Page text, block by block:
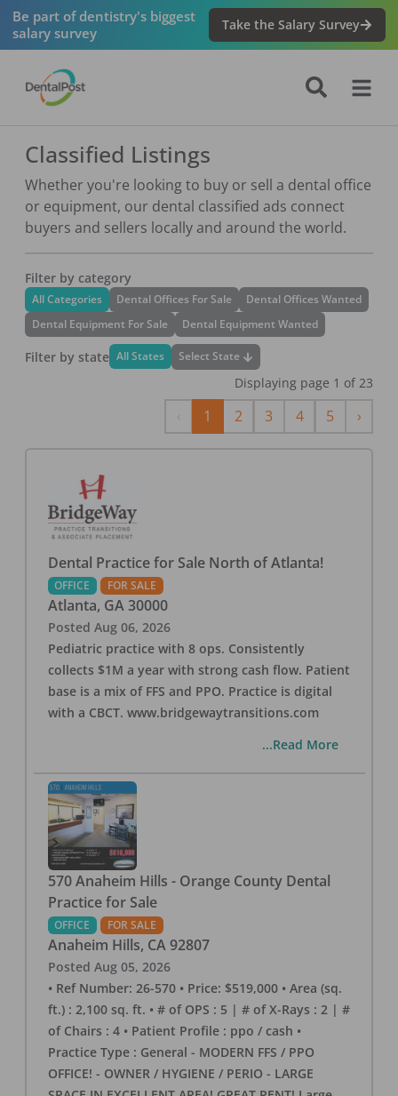
Be part of dentistry's biggest
salary survey
Take the Salary Survey
Classified Listings
Whether you're looking to buy or sell a dental office
or equipment, our dental classified ads connect
buyers and sellers locally and around the world.
Filter by category
All Categories Dental Offices For Sale
Dental Offices Wanted
Dental Equipment For Sale
Dental Equipment Wanted
Filter by state All States Select State
Displaying page 1 of 23
Previous
1 2 3 4 5 ›Next
Dental Practice for Sale North of Atlanta!
OFFICE FOR SALE
Atlanta, GA 30000
Posted Aug 06, 2026
Pediatric practice with 8 ops. Consistently
collects $1M a year with strong cash flow. Patient
base is a mix of FFS and PPO. Practice is digital
with a CBCT. www.bridgewaytransitions.com
...Read More
570 Anaheim Hills - Orange County Dental
Practice for Sale
OFFICE FOR SALE
Anaheim Hills, CA 92807
Posted Aug 05, 2026
• Ref Number: 26-570 • Price: $519,000 • Area (sq.
ft.) : 2,100 sq. ft. • # of OPS : 5 | # of X-Rays : 2 | #
of Chairs : 4 • Patient Profile : ppo / cash •
Practice Type : General - MODERN FFS / PPO
OFFICE! - OWNER / HYGIENE / PERIO - LARGE
Navigated to Classified Listings